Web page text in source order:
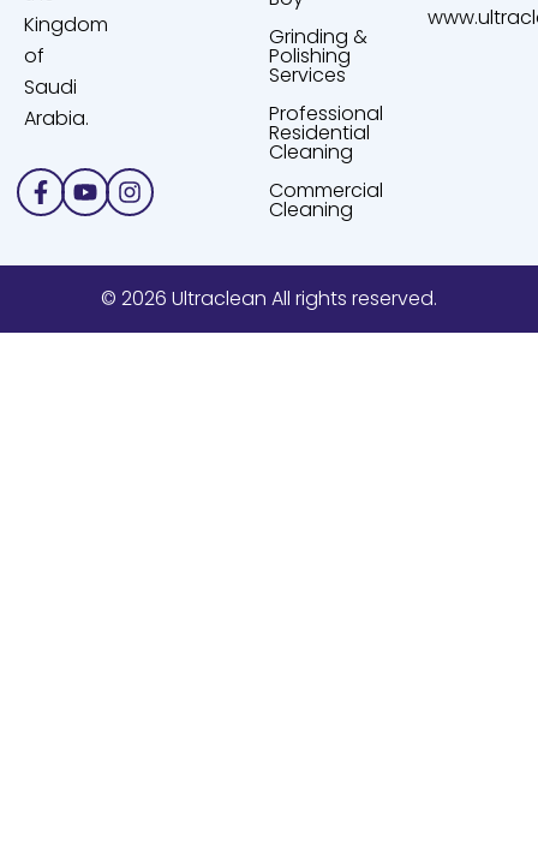
Kingdom
of
Saudi
Arabia.
Facebook-
f
YoutubeInstagram
Grinding &
Polishing
Services
Professional
Residential
Cleaning
Commercial
Cleaning
© 2026 Ultraclean All rights reserved.